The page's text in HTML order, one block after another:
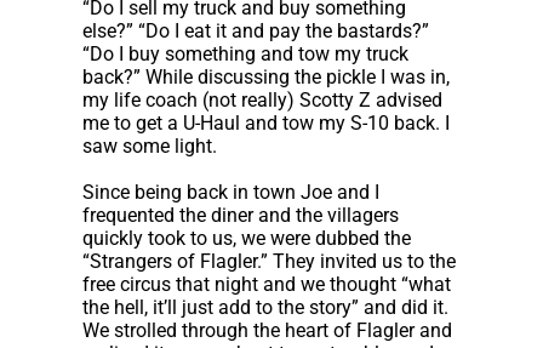
“Do I sell my truck and buy something
else?” “Do I eat it and pay the bastards?”
“Do I buy something and tow my truck
back?” While discussing the pickle I was in,
my life coach (not really) Scotty Z advised
me to get a U-Haul and tow my S-10 back. I
saw some light.
Since being back in town Joe and I
frequented the diner and the villagers
quickly took to us, we were dubbed the
“Strangers of Flagler.” They invited us to the
free circus that night and we thought “what
the hell, it’ll just add to the story” and did it.
We strolled through the heart of Flagler and